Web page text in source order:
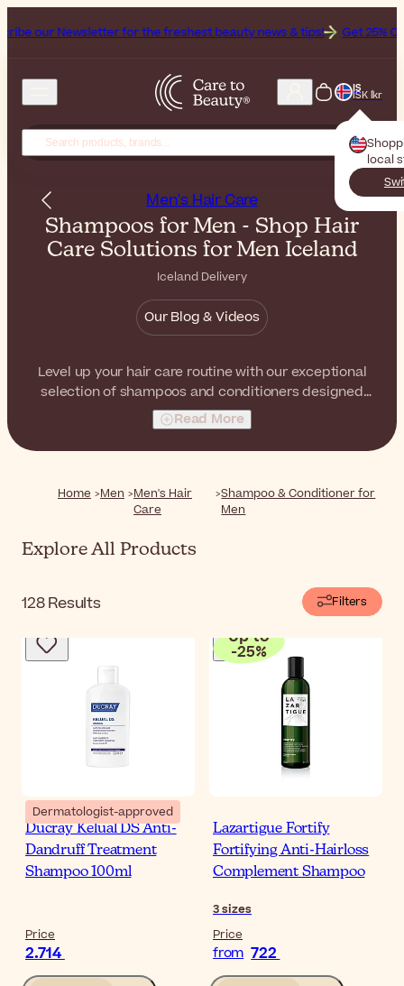
for the freshest beauty news & tips! Get 25% Off on
IS
ISK Íkr
local
Men's Hair Care
Shampoos for Men - Shop Hair
Care Solutions for Men Iceland
Iceland Delivery
Our Blog & Videos
Level up your hair care routine with our exceptional
selection of shampoos and conditioners designed
specifically for men. Cleanse, nourish, and strengthen
your hair with every wash, leaving it looking and feeling
healthier than ever.
Read More
Home Men
Men's Hair
Care
Shampoo & Conditioner for
Men
Explore All Products
128Results Filters
Dermatologist-approved
Ducray Kelual DS Anti-
Dandruff Treatment
Shampoo 100ml
Price
2.714
Up to
-25%
Lazartigue Fortify
Fortifying Anti-Hairloss
Complement Shampoo
3sizes
Price
from 722